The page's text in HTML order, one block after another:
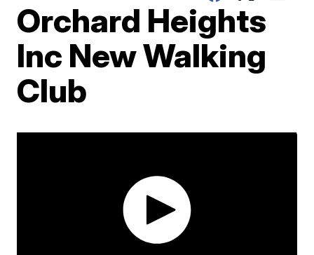
Orchard Heights
Inc New Walking
Club